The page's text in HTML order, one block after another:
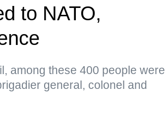
to NATO,
among these 400 people were
general, colonel and